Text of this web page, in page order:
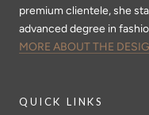
premium clientele, she
advanced degree in
MORE ABOUT THE
QUICK LINKS